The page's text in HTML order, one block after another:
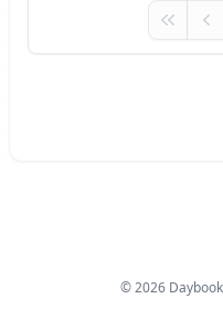
First
©2026